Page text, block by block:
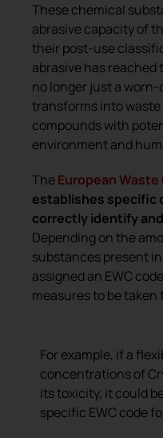
These chemical
abrasive capacity of
their post-use
abrasive has
no longer just a
transforms into
compounds with
environment and
TheEuropean
establishes specific
correctly identify
Depending on the
substances present
assigned an EWC
measures to be
For example, if a
concentrations of
its toxicity, it could
specific EWC code